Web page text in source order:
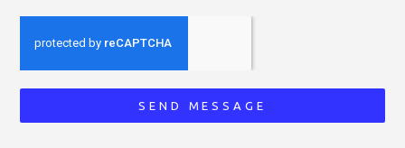
SEND MESSAGE